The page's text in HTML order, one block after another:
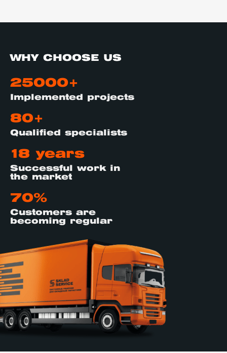
WHY CHOOSE US
25000+
Implemented projects
80+
Qualified specialists
18 years
Successful work in
the market
70%
Customers are
becoming regular